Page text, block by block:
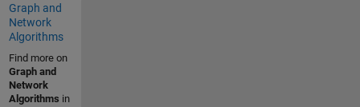
Graph and
Network
Algorithms
Find more on
Graph and
Network
Algorithms in